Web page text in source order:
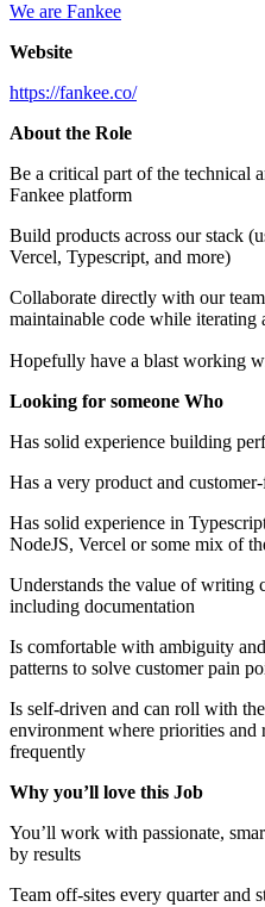
We are Fankee
Website
https://fankee.co/
About the Role
Be a critical part of the technical
Fankee platform
Build products across our stack
Vercel, Typescript, and more)
Collaborate directly with our
maintainable code while iterating
Hopefully have a blast working
Looking for someone Who
Has solid experience building
Has a very product and
Has solid experience in
NodeJS, Vercel or some mix of
Understands the value of writing
including documentation
Is comfortable with ambiguity
patterns to solve customer pain
Is self-driven and can roll with
environment where priorities and
frequently
Why you’ll love this Job
You’ll work with passionate,
by results
Team off-sites every quarter and